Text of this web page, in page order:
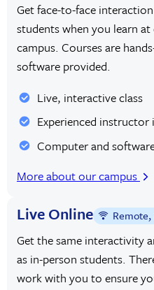
Get face-to-face
students when you learn
campus. Courses are
software provided.
Live, interactive class
Experienced
Computer and
More about our campus
Live Online
Get the same interactivity
as in-person students.
work with you to ensure